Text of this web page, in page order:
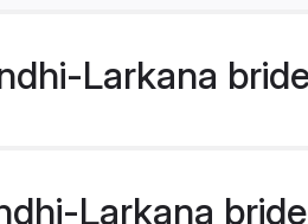
Larkana
Larkana